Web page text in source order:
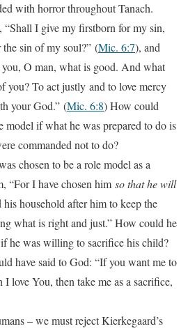
with horror throughout Tanach.
“Shall I give my firstborn for my sin,
sin of my soul?” (Mic. 6:7), and
O man, what is good. And what
you? To act justly and to love mercy
your God.” (Mic. 6:8) How could
model if what he was prepared to do is
commanded not to do?
chosen to be a role model as a
“For I have chosen him so that he will
his household after him to keep the
what is right and just.” How could he
if he was willing to sacrifice his child?
have said to God: “If you want me to
love You, then take me as a sacrifice,
– we must reject Kierkegaard’s